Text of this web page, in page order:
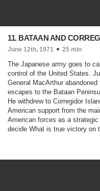
11. BATAAN AND
June 12th, 1971 25 min
The Japanese army goes to
control of the United States.
General MacArthur
escapes to the Bataan
He withdrew to Corregidor
American support from the
American forces as a
decide What is true victory on